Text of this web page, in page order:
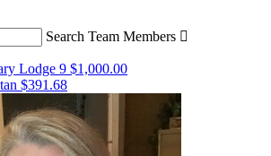
Search Team Members 
Lodge 9 $1,000.00
$391.68